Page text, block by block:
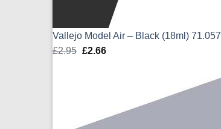
Vallejo Model Air – Black (18ml) 71.057
£2.95 Original
£2.66Current